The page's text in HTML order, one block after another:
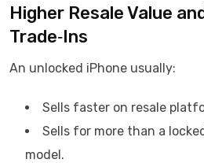
Higher Resale Value
Trade‑Ins
An unlocked iPhone usually:
Sells faster on resale
Sells for more than a
model.